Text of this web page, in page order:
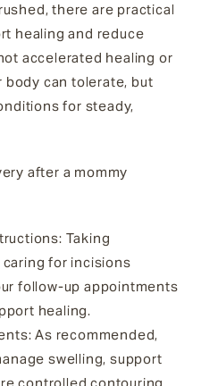
there are practical
healing and reduce
accelerated healing or
body can tolerate, but
for steady,
after a mommy
: Taking
for incisions
follow-up appointments
healing.
: As recommended,
swelling, support